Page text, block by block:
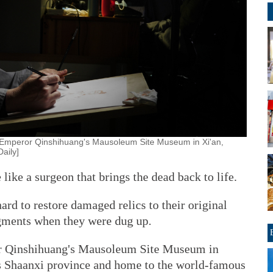
Qinshihuang's Mausoleum Site Museum in Xi'an,
a surgeon that brings the dead back to life.
to restore damaged relics to their original
when they were dug up.
Mausoleum Site Museum in
province and home to the world-famous